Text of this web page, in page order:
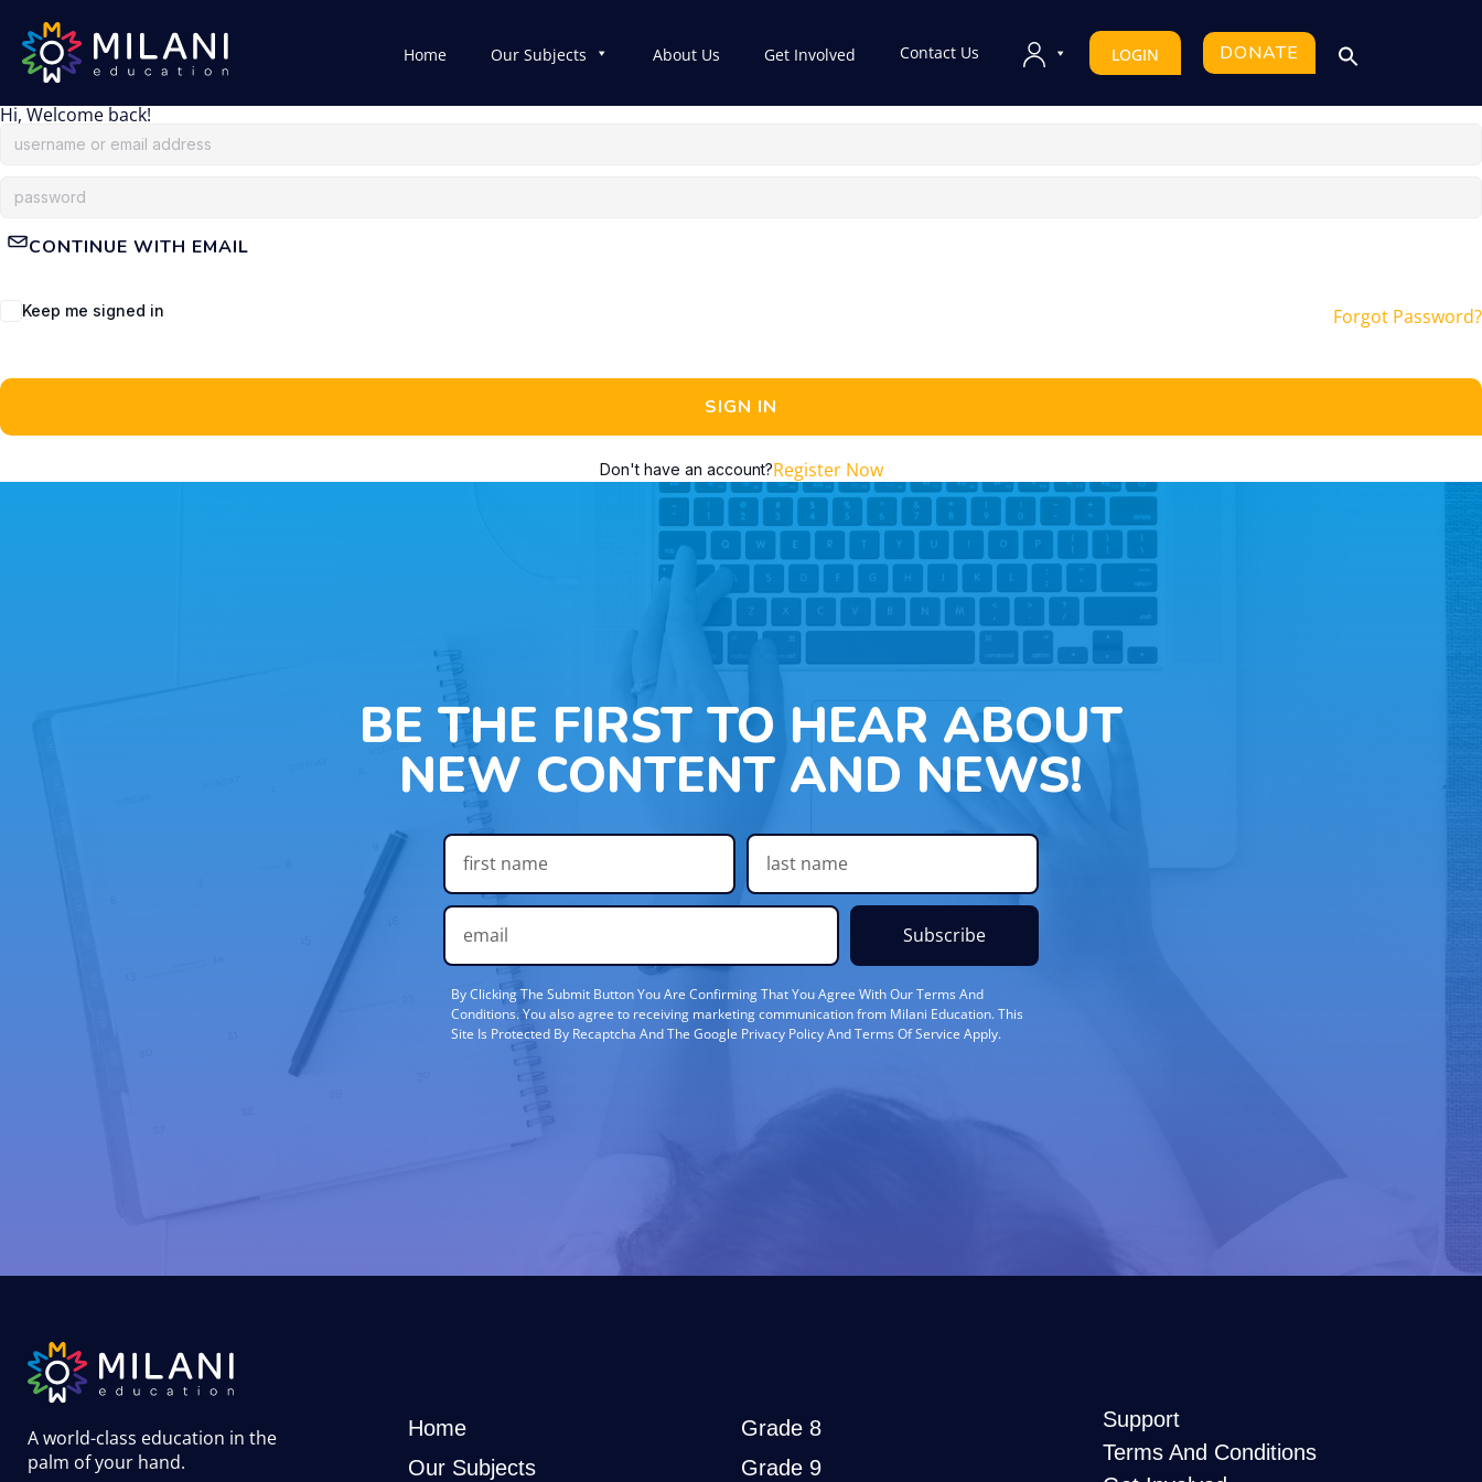
Home Our Subjects About Us Get Involved Contact Us LOGIN DONATE
Hi, Welcome back!
CONTINUE WITH EMAIL
Keep me signed in Forgot Password?
SIGN IN
Don't have an account?Register Now
BE THE FIRST TO HEAR ABOUT
NEW CONTENT AND NEWS!
Subscribe
By Clicking The Submit Button You Are Confirming That You Agree With Our Terms And
Conditions. You also agree to receiving marketing communication from Milani Education. This
Site Is Protected By Recaptcha And The Google Privacy Policy And Terms Of Service Apply.
A world-class education in the
palm of your hand.
Home
Our Subjects
Grade 8
Grade 9
Support
Terms And Conditions